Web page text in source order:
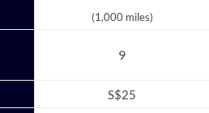
(1,000 miles)
9
S$25